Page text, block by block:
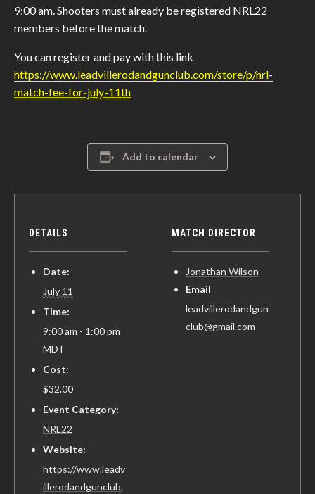
9:00 am. Shooters must already be registered NRL22
members before the match.
You can register and pay with this link
https://www.leadvillerodandgunclub.com/store/p/nrl-
match-fee-for-july-11th
Add to calendar
DETAILS
Date:
July 11
Time:
9:00 am - 1:00 pm
MDT
Cost:
$32.00
Event Category:
NRL22
Website:
https://www.leadv
illerodandgunclub.
MATCH DIRECTOR
Jonathan Wilson
Email
leadvillerodandgun
club@gmail.com